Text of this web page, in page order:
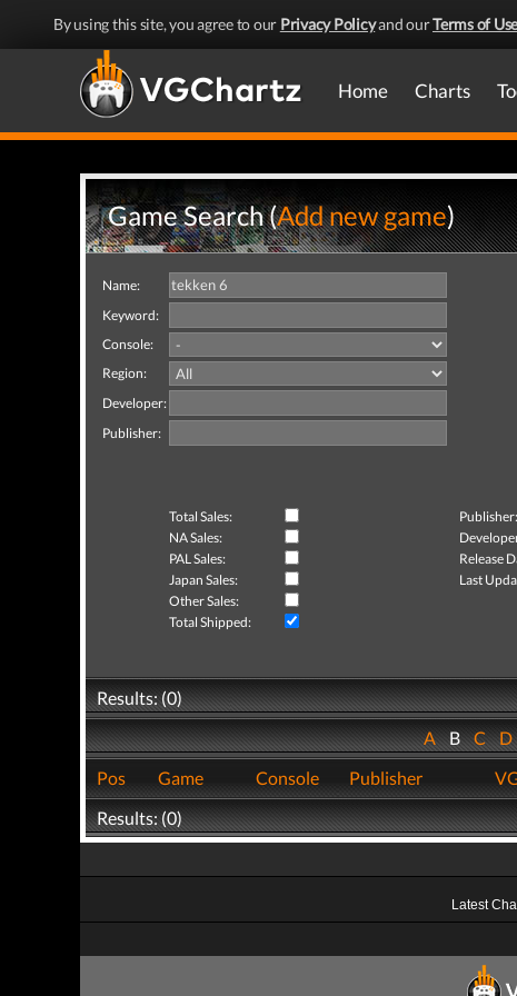
By using this site, you agree to our Privacy Policyand ourTerms of Use
Home Charts
Game Search (Add new game)
Name:
Keyword:
Console:
Region:
Developer:
Publisher:
Total Sales: Publisher:
NA Sales:
PAL Sales:
Release
Japan Sales:
Last
Other Sales:
Total Shipped:
Results: (0)
ABC
Pos
Game Console Publisher
Results: (0)
Latest